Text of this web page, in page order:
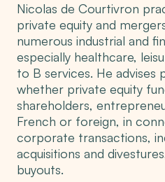
Nicolas de Courtivron
private equity and
numerous industrial and
especially healthcare,
to B services. He advises
whether private equity
shareholders,
French or foreign, in
corporate transactions,
acquisitions and
buyouts.